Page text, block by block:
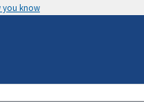
you know